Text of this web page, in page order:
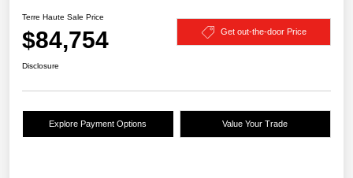
Terre Haute Sale Price
$84,754 Get out-the-door Price
Disclosure
Explore Payment Options Value Your Trade